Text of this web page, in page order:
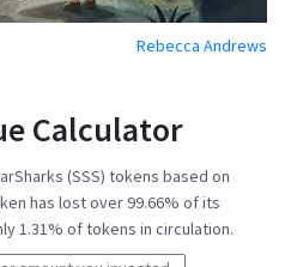
Rebecca Andrews
Calculator
(SSS) tokens based on
has lost over 99.66% of its
1.31% of tokens in circulation.